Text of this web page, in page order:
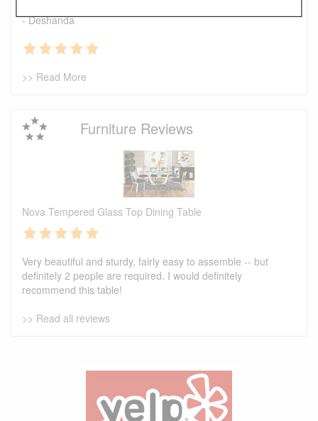
- Deshanda
>> Read More
Furniture Reviews
Nova Tempered Glass Top Dining Table
Very beautiful and sturdy, fairly easy to assemble -- but
definitely 2 people are required. I would definitely
recommend this table!
>> Read all reviews